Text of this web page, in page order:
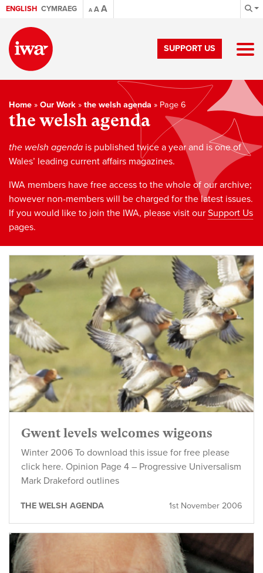
ENGLISH CYMRAEG A AA
SUPPORT US
Home » Our Work » the welsh agenda » Page 6
the welsh agenda
the welsh agenda is published twice a year and is one of
Wales’ leading current affairs magazines.
IWA members have free access to the whole of our archive;
however non-members will be charged for the latest issues.
If you would like to join the IWA, please visit our Support Us
pages.
Gwent levels welcomes wigeons
Winter 2006 To download this issue for free please
click here. Opinion Page 4 – Progressive Universalism
Mark Drakeford outlines
1st November 2006
THE WELSH AGENDA